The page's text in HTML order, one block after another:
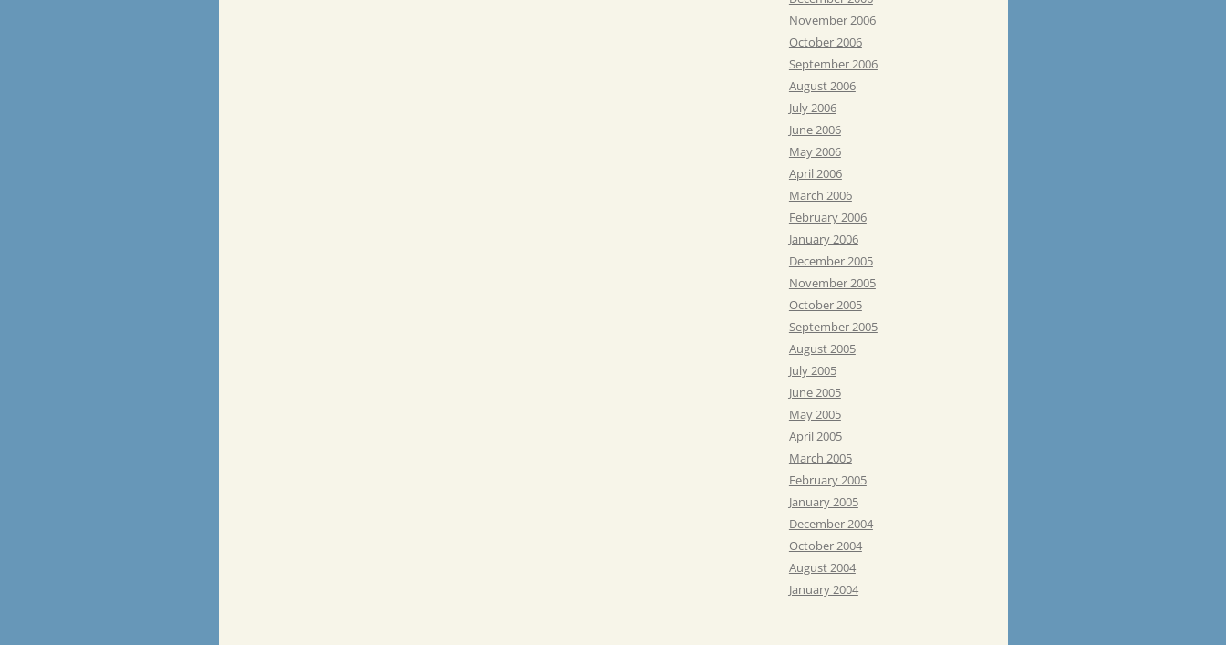
November 2006
October 2006
September 2006
August 2006
July 2006
June 2006
May 2006
April 2006
March 2006
February 2006
January 2006
December 2005
November 2005
October 2005
September 2005
August 2005
July 2005
June 2005
May 2005
April 2005
March 2005
February 2005
January 2005
December 2004
October 2004
August 2004
January 2004